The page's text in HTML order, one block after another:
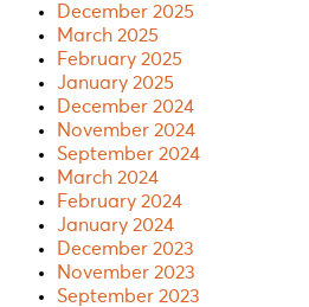
December 2025
March 2025
February 2025
January 2025
December 2024
November 2024
September 2024
March 2024
February 2024
January 2024
December 2023
November 2023
September 2023